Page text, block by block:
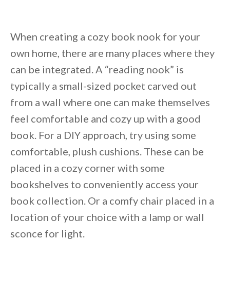
When creating a cozy book nook for your
own home, there are many places where they
can be integrated. A “reading nook” is
typically a small-sized pocket carved out
from a wall where one can make themselves
feel comfortable and cozy up with a good
book. For a DIY approach, try using some
comfortable, plush cushions. These can be
placed in a cozy corner with some
bookshelves to conveniently access your
book collection. Or a comfy chair placed in a
location of your choice with a lamp or wall
sconce for light.